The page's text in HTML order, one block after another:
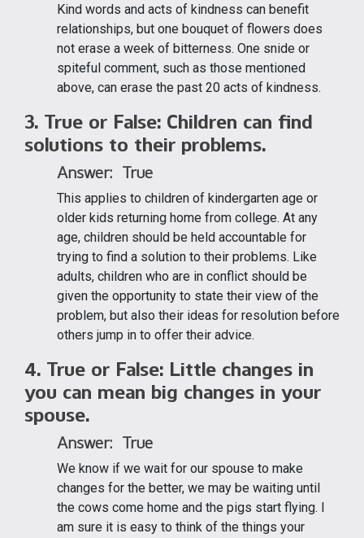
Kind words and acts of kindness can benefit
relationships, but one bouquet of flowers does
not erase a week of bitterness. One snide or
spiteful comment, such as those mentioned
above, can erase the past 20 acts of kindness.
3. True or False: Children can find
solutions to their problems.
Answer: True
This applies to children of kindergarten age or
older kids returning home from college. At any
age, children should be held accountable for
trying to find a solution to their problems. Like
adults, children who are in conflict should be
given the opportunity to state their view of the
problem, but also their ideas for resolution before
others jump in to offer their advice.
4. True or False: Little changes in
you can mean big changes in your
spouse.
Answer: True
We know if we wait for our spouse to make
changes for the better, we may be waiting until
the cows come home and the pigs start flying. I
am sure it is easy to think of the things your